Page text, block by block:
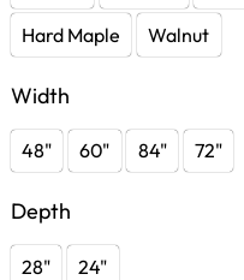
Hard Maple
Walnut
Width
48" 60" 84" 72"
Depth
28" 24"